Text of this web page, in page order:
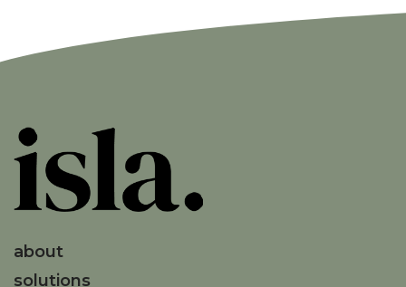
about
solutions